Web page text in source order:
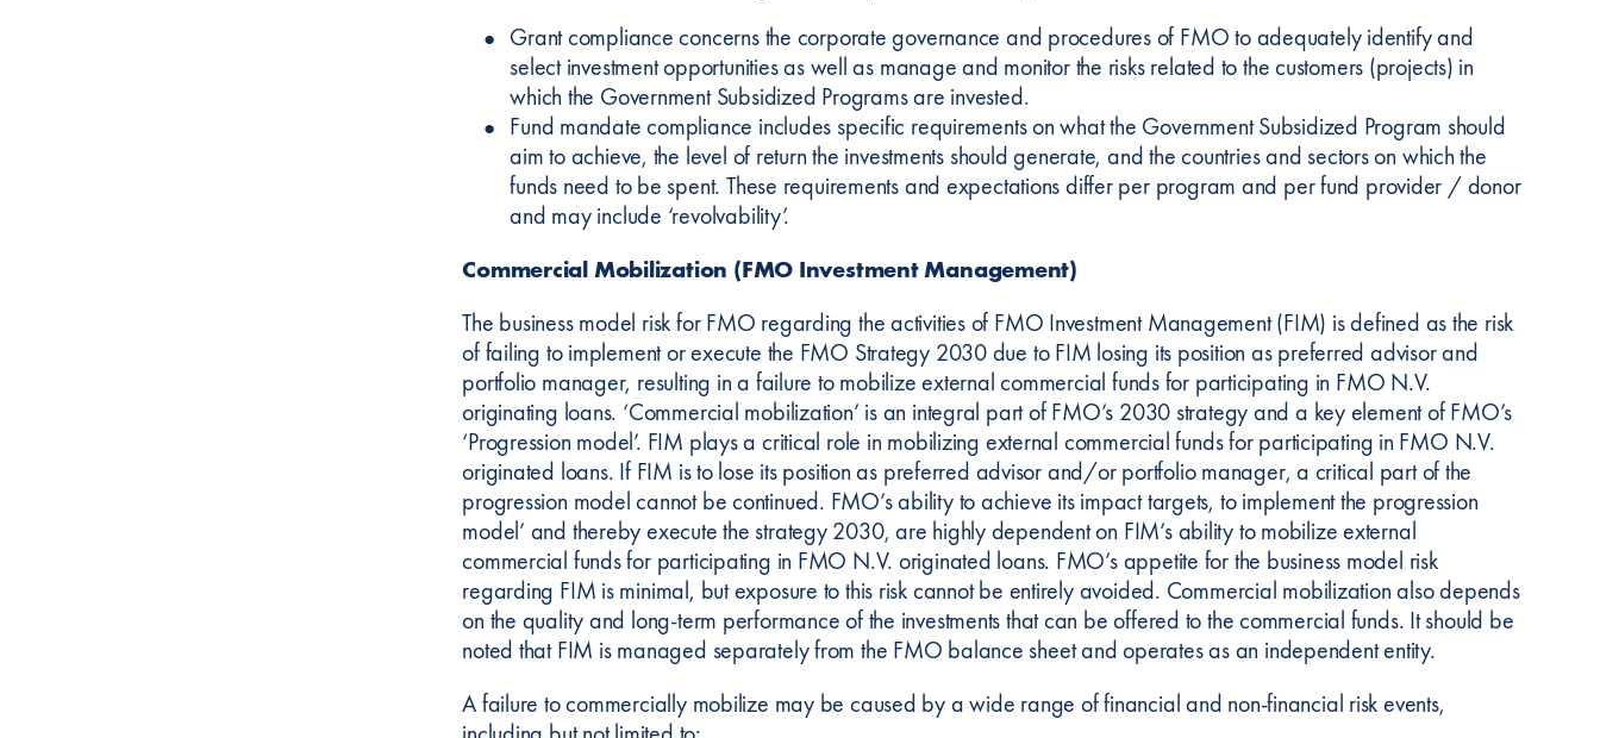
Grant compliance concerns the corporate governance and procedures of FMO to adequately identify and
select investment opportunities as well as manage and monitor the risks related to the customers (projects) in
which the Government Subsidized Programs are invested.
Fund mandate compliance includes specific requirements on what the Government Subsidized Program should
aim to achieve, the level of return the investments should generate, and the countries and sectors on which the
funds need to be spent. These requirements and expectations differ per program and per fund provider / donor
and may include ‘revolvability’.
Commercial Mobilization (FMO Investment Management)
The business model risk for FMO regarding the activities of FMO Investment Management (FIM) is defined as the risk
of failing to implement or execute the FMO Strategy 2030 due to FIM losing its position as preferred advisor and
portfolio manager, resulting in a failure to mobilize external commercial funds for participating in FMO N.V.
originating loans. ‘Commercial mobilization’ is an integral part of FMO’s 2030 strategy and a key element of FMO’s
‘Progression model’. FIM plays a critical role in mobilizing external commercial funds for participating in FMO N.V.
originated loans. If FIM is to lose its position as preferred advisor and/or portfolio manager, a critical part of the
progression model cannot be continued. FMO’s ability to achieve its impact targets, to implement the progression
model’ and thereby execute the strategy 2030, are highly dependent on FIM’s ability to mobilize external
commercial funds for participating in FMO N.V. originated loans. FMO’s appetite for the business model risk
regarding FIM is minimal, but exposure to this risk cannot be entirely avoided. Commercial mobilization also depends
on the quality and long-term performance of the investments that can be offered to the commercial funds. It should be
noted that FIM is managed separately from the FMO balance sheet and operates as an independent entity.
A failure to commercially mobilize may be caused by a wide range of financial and non-financial risk events,